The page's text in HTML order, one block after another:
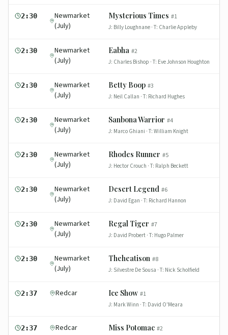
2:30
Newmarket
(July)
Mysterious Times #1
J: Billy Loughnane · T: Charlie Appleby
2:30
Newmarket
(July)
Eabha #2
J: Charles Bishop · T: Eve Johnson Houghton
2:30
Newmarket
(July)
Betty Boop #3
J: Neil Callan · T: Richard Hughes
2:30
Newmarket
(July)
Sanbona Warrior #4
J: Marco Ghiani · T: William Knight
2:30
Newmarket
(July)
Rhodes Runner #5
J: Hector Crouch · T: Ralph Beckett
2:30
Newmarket
(July)
Desert Legend #6
J: David Egan · T: Richard Hannon
2:30
Newmarket
(July)
Regal Tiger #7
J: David Probert · T: Hugo Palmer
2:30
Newmarket
(July)
Theheatison #8
J: Silvestre De Sousa · T: Nick Scholfield
2:37 Redcar Ice Show #1
J: Mark Winn · T: David O'Meara
2:37 Redcar Miss Potomac #2